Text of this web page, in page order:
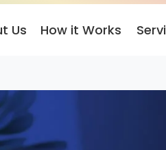
Us How it Works